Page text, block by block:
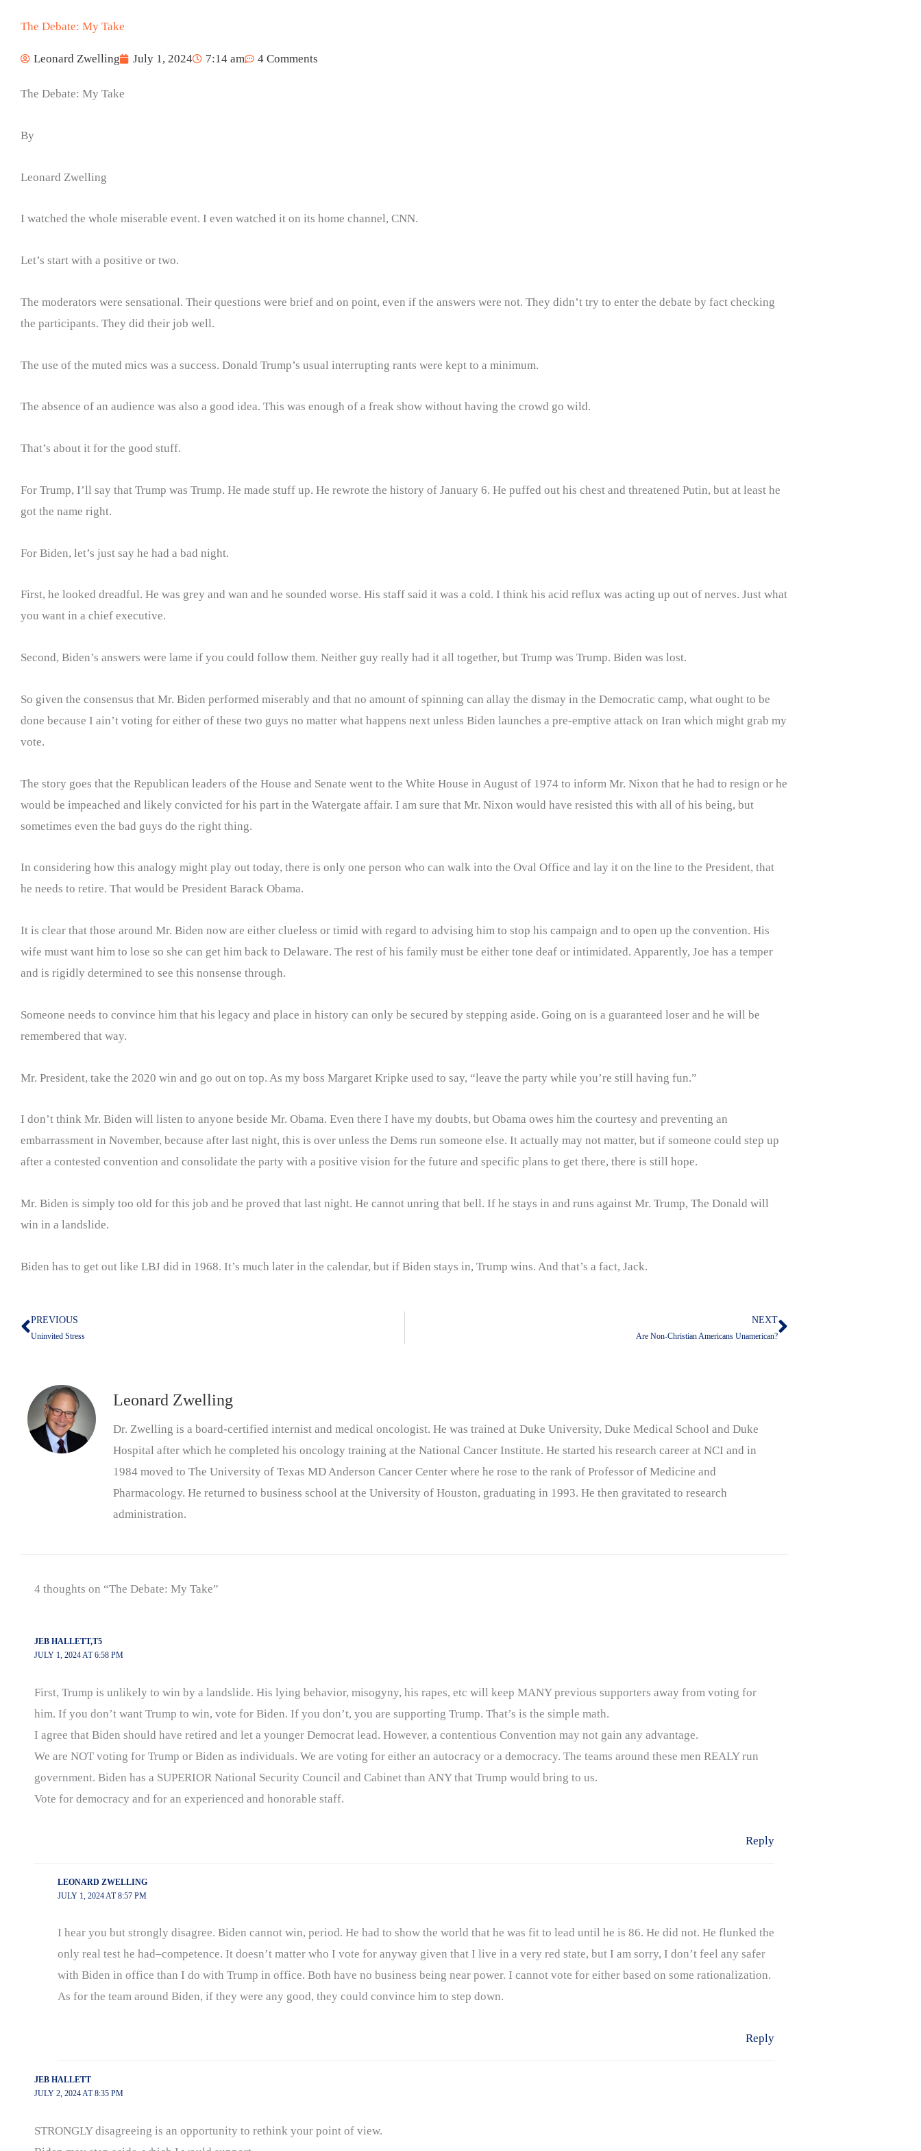
The Debate: My Take
Leonard Zwelling July 1, 2024 7:14 am 4 Comments
The Debate: My Take
By
Leonard Zwelling
I watched the whole miserable event. I even watched it on its home channel, CNN.
Let’s start with a positive or two.
The moderators were sensational. Their questions were brief and on point, even if the answers were not. They didn’t try to enter the debate by fact checking
the participants. They did their job well.
The use of the muted mics was a success. Donald Trump’s usual interrupting rants were kept to a minimum.
The absence of an audience was also a good idea. This was enough of a freak show without having the crowd go wild.
That’s about it for the good stuff.
For Trump, I’ll say that Trump was Trump. He made stuff up. He rewrote the history of January 6. He puffed out his chest and threatened Putin, but at least he
got the name right.
For Biden, let’s just say he had a bad night.
First, he looked dreadful. He was grey and wan and he sounded worse. His staff said it was a cold. I think his acid reflux was acting up out of nerves. Just what
you want in a chief executive.
Second, Biden’s answers were lame if you could follow them. Neither guy really had it all together, but Trump was Trump. Biden was lost.
So given the consensus that Mr. Biden performed miserably and that no amount of spinning can allay the dismay in the Democratic camp, what ought to be
done because I ain’t voting for either of these two guys no matter what happens next unless Biden launches a pre-emptive attack on Iran which might grab my
vote.
The story goes that the Republican leaders of the House and Senate went to the White House in August of 1974 to inform Mr. Nixon that he had to resign or he
would be impeached and likely convicted for his part in the Watergate affair. I am sure that Mr. Nixon would have resisted this with all of his being, but
sometimes even the bad guys do the right thing.
In considering how this analogy might play out today, there is only one person who can walk into the Oval Office and lay it on the line to the President, that
he needs to retire. That would be President Barack Obama.
It is clear that those around Mr. Biden now are either clueless or timid with regard to advising him to stop his campaign and to open up the convention. His
wife must want him to lose so she can get him back to Delaware. The rest of his family must be either tone deaf or intimidated. Apparently, Joe has a temper
and is rigidly determined to see this nonsense through.
Someone needs to convince him that his legacy and place in history can only be secured by stepping aside. Going on is a guaranteed loser and he will be
remembered that way.
Mr. President, take the 2020 win and go out on top. As my boss Margaret Kripke used to say, “leave the party while you’re still having fun.”
I don’t think Mr. Biden will listen to anyone beside Mr. Obama. Even there I have my doubts, but Obama owes him the courtesy and preventing an
embarrassment in November, because after last night, this is over unless the Dems run someone else. It actually may not matter, but if someone could step up
after a contested convention and consolidate the party with a positive vision for the future and specific plans to get there, there is still hope.
Mr. Biden is simply too old for this job and he proved that last night. He cannot unring that bell. If he stays in and runs against Mr. Trump, The Donald will
win in a landslide.
Biden has to get out like LBJ did in 1968. It’s much later in the calendar, but if Biden stays in, Trump wins. And that’s a fact, Jack.
Prev
PREVIOUS
Uninvited Stress
NEXT
Are Non-Christian Americans Unamerican?Next
Leonard Zwelling
Dr. Zwelling is a board-certified internist and medical oncologist. He was trained at Duke University, Duke Medical School and Duke
Hospital after which he completed his oncology training at the National Cancer Institute. He started his research career at NCI and in
1984 moved to The University of Texas MD Anderson Cancer Center where he rose to the rank of Professor of Medicine and
Pharmacology. He returned to business school at the University of Houston, graduating in 1993. He then gravitated to research
administration.
4 thoughts on “The Debate: My Take”
JEB HALLETT,T5
JULY 1, 2024 AT 6:58 PM
First, Trump is unlikely to win by a landslide. His lying behavior, misogyny, his rapes, etc will keep MANY previous supporters away from voting for
him. If you don’t want Trump to win, vote for Biden. If you don’t, you are supporting Trump. That’s is the simple math.
I agree that Biden should have retired and let a younger Democrat lead. However, a contentious Convention may not gain any advantage.
We are NOT voting for Trump or Biden as individuals. We are voting for either an autocracy or a democracy. The teams around these men REALY run
government. Biden has a SUPERIOR National Security Council and Cabinet than ANY that Trump would bring to us.
Vote for democracy and for an experienced and honorable staff.
Reply
LEONARD ZWELLING
JULY 1, 2024 AT 8:57 PM
I hear you but strongly disagree. Biden cannot win, period. He had to show the world that he was fit to lead until he is 86. He did not. He flunked the
only real test he had–competence. It doesn’t matter who I vote for anyway given that I live in a very red state, but I am sorry, I don’t feel any safer
with Biden in office than I do with Trump in office. Both have no business being near power. I cannot vote for either based on some rationalization.
As for the team around Biden, if they were any good, they could convince him to step down.
Reply
JEB HALLETT
JULY 2, 2024 AT 8:35 PM
STRONGLY disagreeing is an opportunity to rethink your point of view.